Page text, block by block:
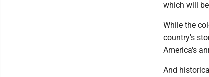
which will
While the
country's
America's
And